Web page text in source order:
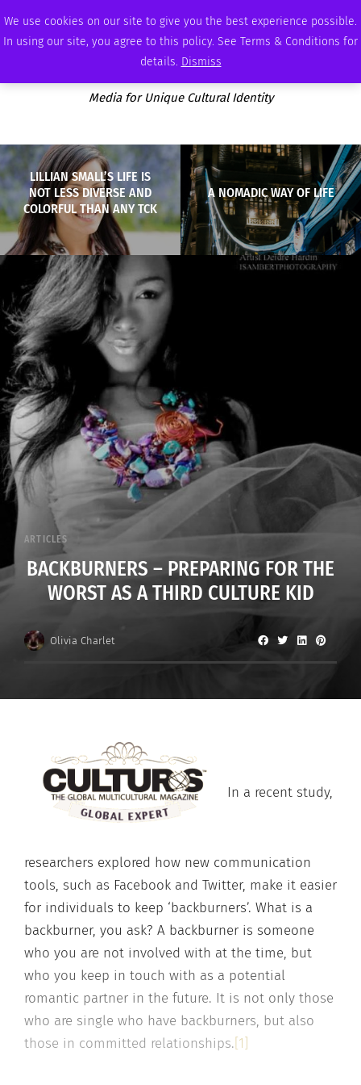
We use cookies on our site to give you the best experience possible.
In using our site, you agree to this policy. See Terms & Conditions for
details. Dismiss
FRIDAY, AUGUST 7 2026 AMBASSADOR PODCAST MEMBERSHIP ADVERTISE
Media for Unique Cultural Identity
LILLIAN SMALL’S LIFE IS
NOT LESS DIVERSE AND
COLORFUL THAN ANY TCK
A NOMADIC WAY OF LIFE
ARTICLES
BACKBURNERS – PREPARING FOR THE
WORST AS A THIRD CULTURE KID
Olivia Charlet
In a recent study,
researchers explored how new communication
tools, such as Facebook and Twitter, make it easier
for individuals to keep ‘backburners’. What is a
backburner, you ask? A backburner is someone
who you are not involved with at the time, but
who you keep in touch with as a potential
romantic partner in the future. It is not only those
who are single who have backburners, but also
those in committed relationships. [1]